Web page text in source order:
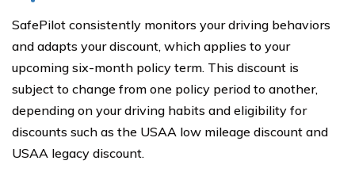
SafePilot consistently monitors your driving behaviors
and adapts your discount, which applies to your
upcoming six-month policy term. This discount is
subject to change from one policy period to another,
depending on your driving habits and eligibility for
discounts such as the USAA low mileage discount and
USAA legacy discount.